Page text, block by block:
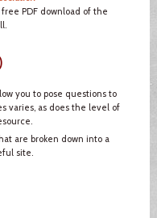
free PDF download of the
you to pose questions to
varies, as does the level of
are broken down into a
site.